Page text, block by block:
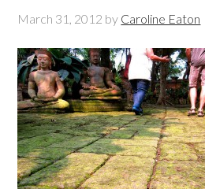
March 31, 2012 by Caroline Eaton